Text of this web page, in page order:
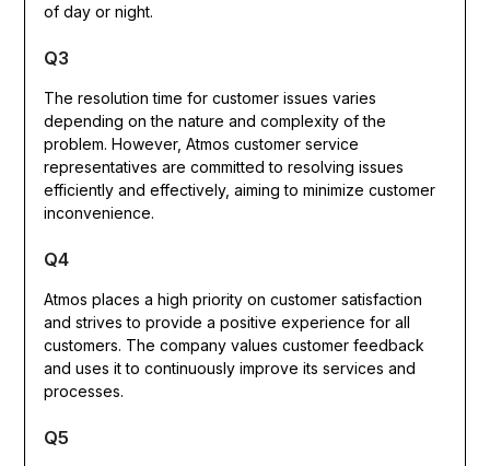
of day or night.
Q3
The resolution time for customer issues varies
depending on the nature and complexity of the
problem. However, Atmos customer service
representatives are committed to resolving issues
efficiently and effectively, aiming to minimize customer
inconvenience.
Q4
Atmos places a high priority on customer satisfaction
and strives to provide a positive experience for all
customers. The company values customer feedback
and uses it to continuously improve its services and
processes.
Q5